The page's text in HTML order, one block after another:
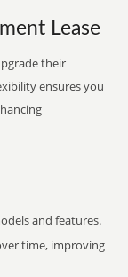
Lease
their
ensures you
and features.
time, improving